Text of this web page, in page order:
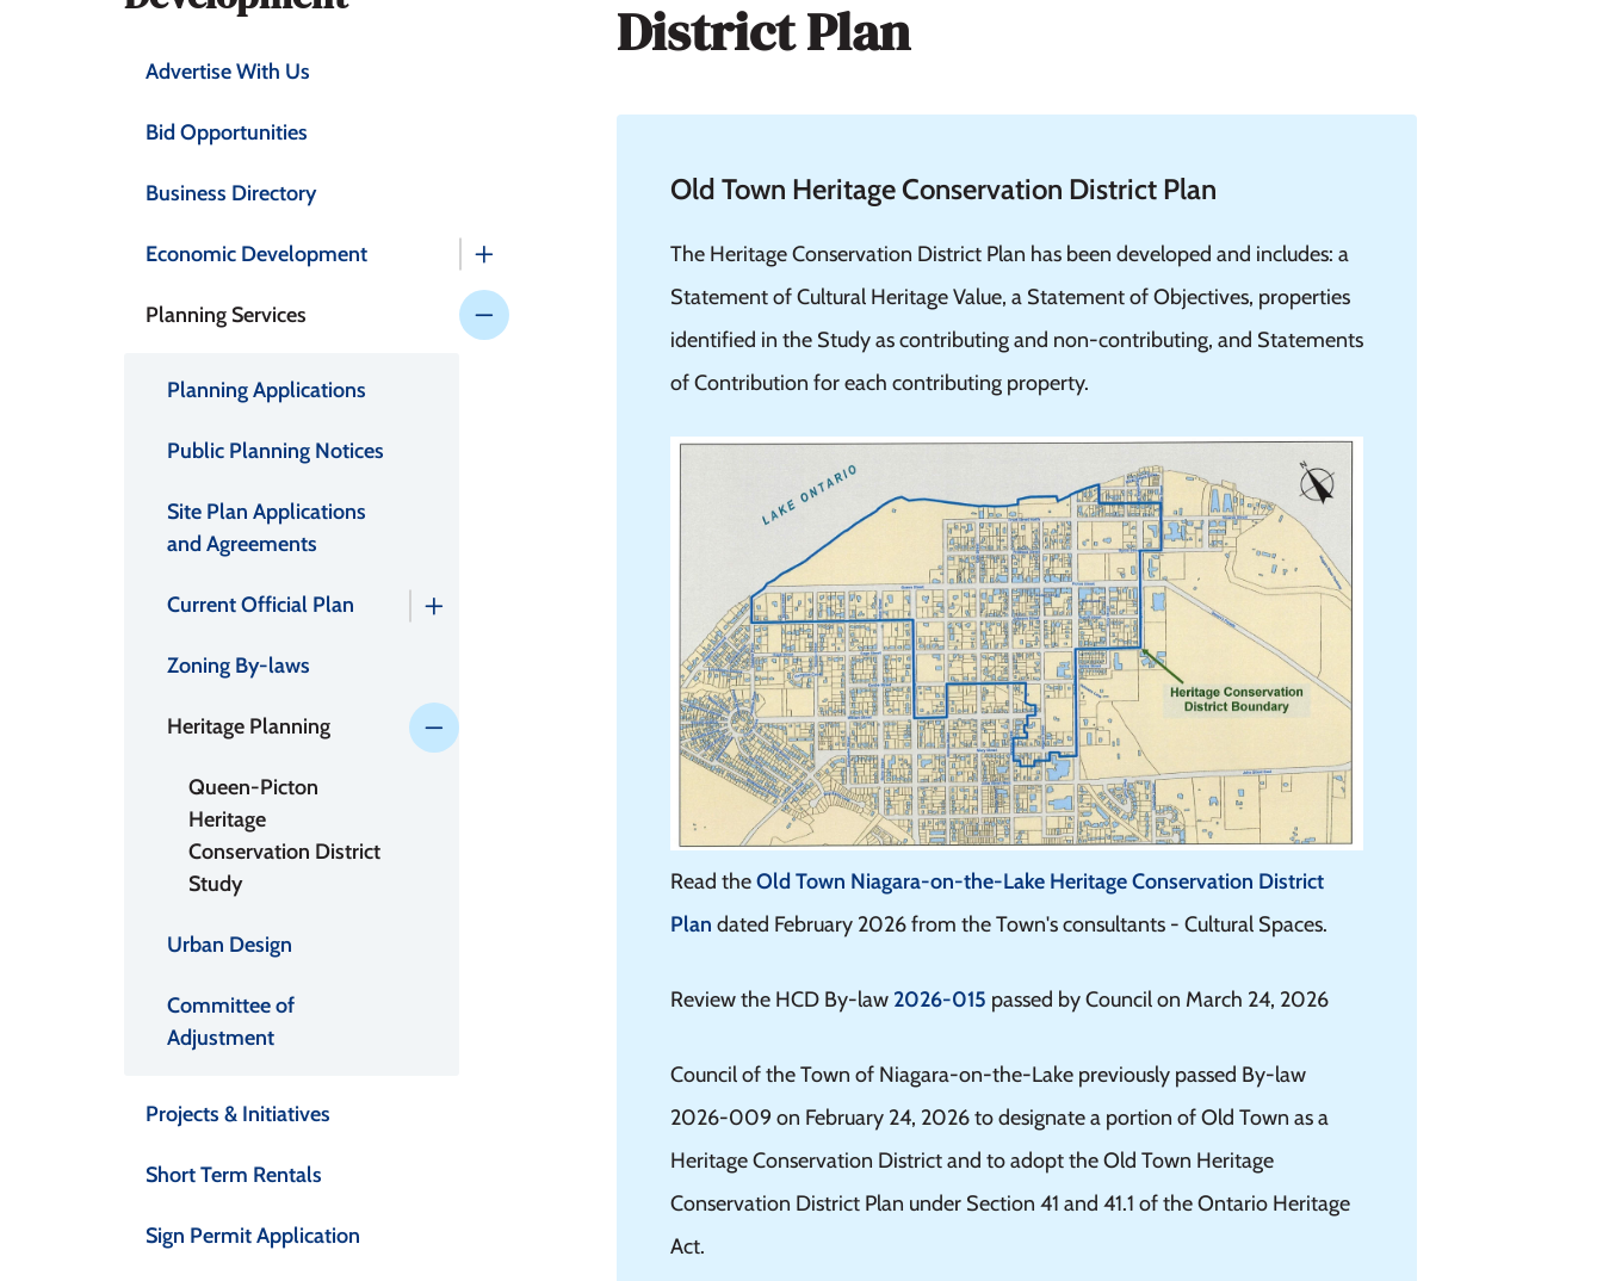
Advertise With Us
Bid Opportunities
Business Directory
Economic Development
Planning Services
Planning Applications
Public Planning Notices
Site Plan Applications
and Agreements
Current Official Plan
Zoning By-laws
Heritage Planning
Queen-Picton
Heritage
Conservation District
Study
Urban Design
Committee of
Adjustment
Projects & Initiatives
Short Term Rentals
Sign Permit Application
District Plan
Old Town Heritage Conservation District Plan
The Heritage Conservation District Plan has been developed and includes: a
Statement of Cultural Heritage Value, a Statement of Objectives, properties
identified in the Study as contributing and non-contributing, and Statements
of Contribution for each contributing property.
Image
Read theOld Town Niagara-on-the-Lake Heritage Conservation District
Plan dated February 2026 from the Town's consultants - Cultural Spaces.
Review the HCD By-law 2026-015 passed by Council on March 24, 2026
Council of the Town of Niagara-on-the-Lake previously passed By-law
2026-009 on February 24, 2026 to designate a portion of Old Town as a
Heritage Conservation District and to adopt the Old Town Heritage
Conservation District Plan under Section 41 and 41.1 of the Ontario Heritage
Act.